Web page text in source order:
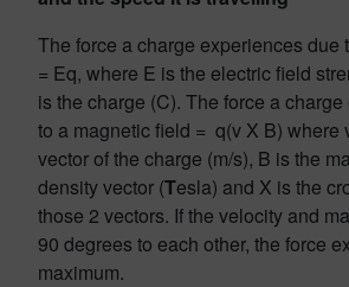
The force a charge experiences due
= Eq, where E is the electric field
is the charge (C). The force a
to a magnetic field = q(v X B) where
vector of the charge (m/s), B is the
density vector (Tesla) and X is the
those 2 vectors. If the velocity and
90 degrees to each other, the force
maximum.